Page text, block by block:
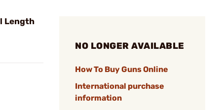
Length
NO LONGER AVAILABLE
How To Buy Guns Online
International purchase
information